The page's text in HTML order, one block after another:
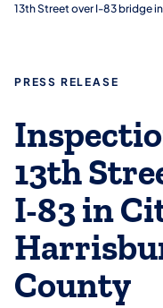
13th Street over I-83 bridge
PRESS RELEASE
13th
I-83 in
County